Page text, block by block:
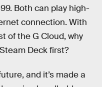
Both can play high-
connection. With
of the G Cloud, why
Deck first?
and it’s made a